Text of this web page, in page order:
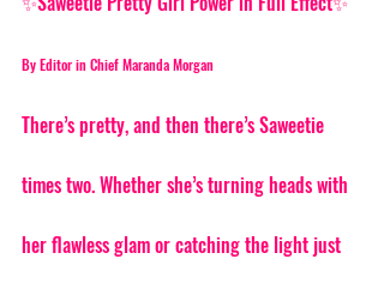
By Editor in Chief Maranda Morgan
There’s pretty, and then there’s Saweetie
times two. Whether she’s turning heads with
her flawless glam or catching the light just